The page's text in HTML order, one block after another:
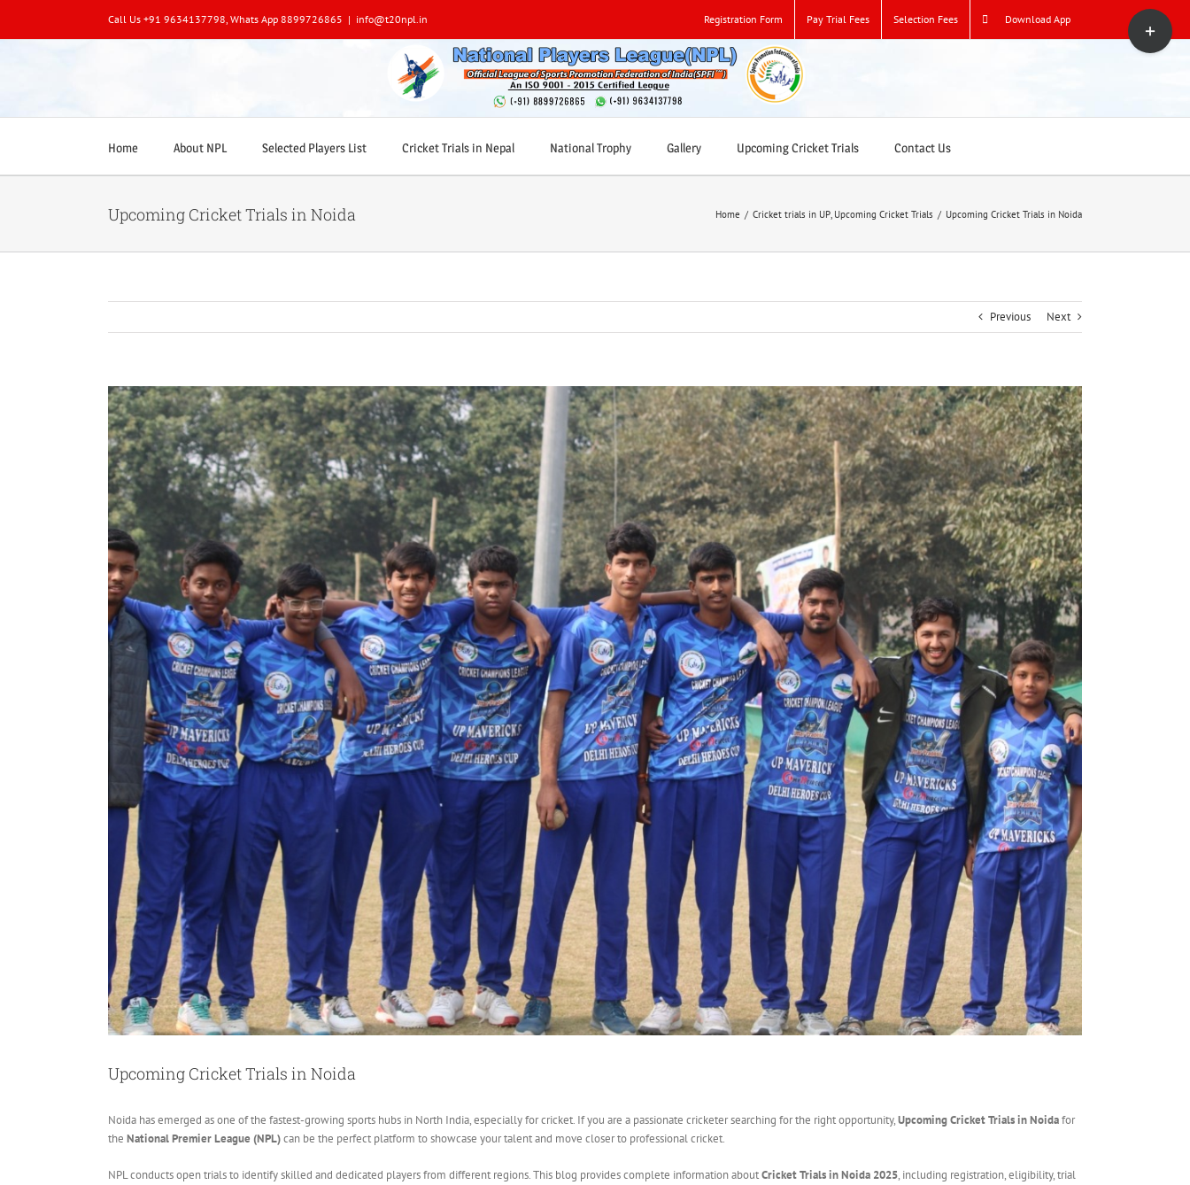
Call Us +91 9634137798, Whats App 8899726865 | info@t20npl.in Registration Form Pay Trial Fees Selection Fees Download App
Home About NPL Selected Players List Cricket Trials in Nepal National Trophy Gallery Upcoming Cricket Trials Contact Us
Upcoming Cricket Trials in Noida Home / Cricket trials in UP Upcoming Cricket Trials / Upcoming Cricket Trials in Noida
Previous Next
Upcoming Cricket Trials in Noida
Noida has emerged as one of the fastest-growing sports hubs in North India, especially for cricket. If you are a passionate cricketer searching for the right opportunity,Upcoming Cricket Trials in Noidafor
the National Premier League (NPL)can be the perfect platform to showcase your talent and move closer to professional cricket.
NPL conducts open trials to identify skilled and dedicated players from different regions. This blog provides complete information aboutCricket Trials in Noida 2025, including registration, eligibility, trial
Toggle
Sliding
Bar